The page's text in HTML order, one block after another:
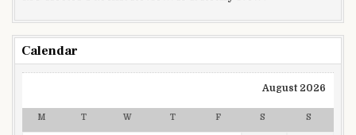
Calendar
August 2026
M T W T F S S